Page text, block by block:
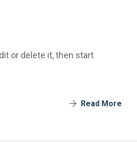
or delete it, then start
Read More